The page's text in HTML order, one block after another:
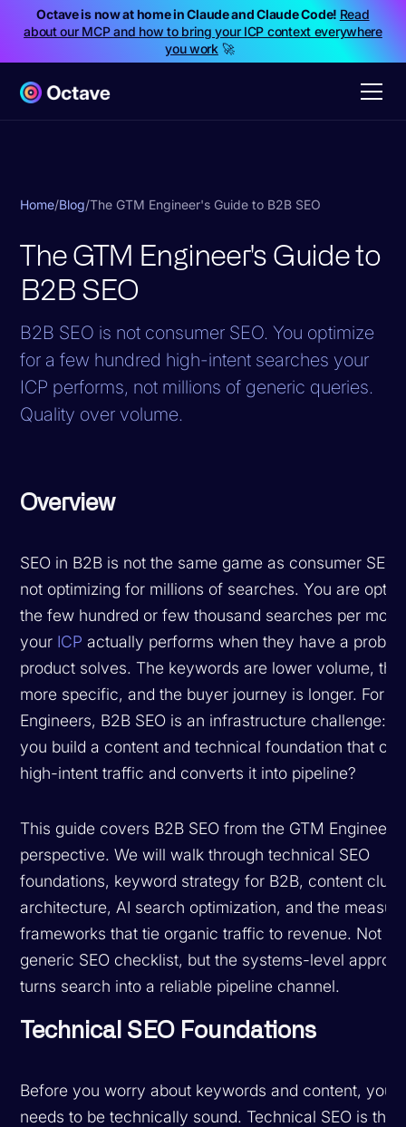
Octave is now at home in Claude and Claude Code! Read
about our MCP and how to bring your ICP context everywhere
you work🚀
Home/Blog/The GTM Engineer's Guide to B2B SEO
The GTM Engineer's Guide to
B2B SEO
B2B SEO is not consumer SEO. You optimize
for a few hundred high-intent searches your
ICP performs, not millions of generic queries.
Quality over volume.
Overview
SEO in B2B is not the same game as consumer SEO.
not optimizing for millions of searches. You are
the few hundred or few thousand searches per
your ICP actually performs when they have a
product solves. The keywords are lower volume, the
more specific, and the buyer journey is longer. For
Engineers, B2B SEO is an infrastructure challenge:
you build a content and technical foundation that
high-intent traffic and converts it into pipeline?
This guide covers B2B SEO from the GTM Engineer's
perspective. We will walk through technical SEO
foundations, keyword strategy for B2B, content
architecture, AI search optimization, and the
frameworks that tie organic traffic to revenue. Not
generic SEO checklist, but the systems-level
turns search into a reliable pipeline channel.
Technical SEO Foundations
Before you worry about keywords and content, your
needs to be technically sound. Technical SEO is the